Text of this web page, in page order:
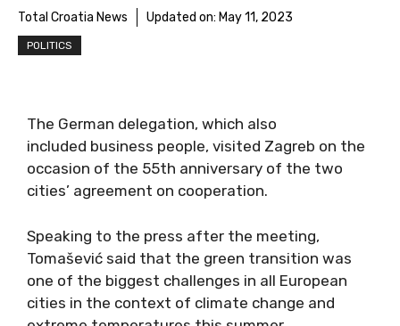
Total Croatia News Updated on: May 11, 2023
POLITICS
The German delegation, which also
included business people, visited Zagreb on the
occasion of the 55th anniversary of the two
cities’ agreement on cooperation.
Speaking to the press after the meeting,
Tomašević said that the green transition was
one of the biggest challenges in all European
cities in the context of climate change and